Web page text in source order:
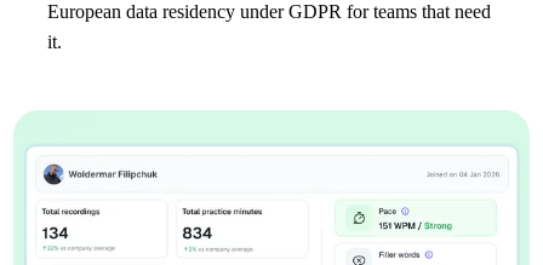
European data residency under GDPR for teams that need
it.